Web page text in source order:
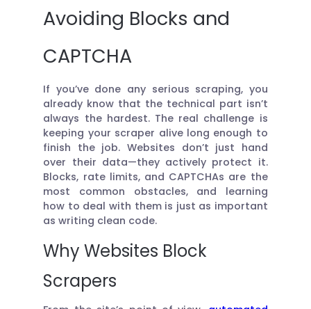
Avoiding Blocks and
CAPTCHA
If you’ve done any serious scraping, you
already know that the technical part isn’t
always the hardest. The real challenge is
keeping your scraper alive long enough to
finish the job. Websites don’t just hand
over their data—they actively protect it.
Blocks, rate limits, and CAPTCHAs are the
most common obstacles, and learning
how to deal with them is just as important
as writing clean code.
Why Websites Block
Scrapers